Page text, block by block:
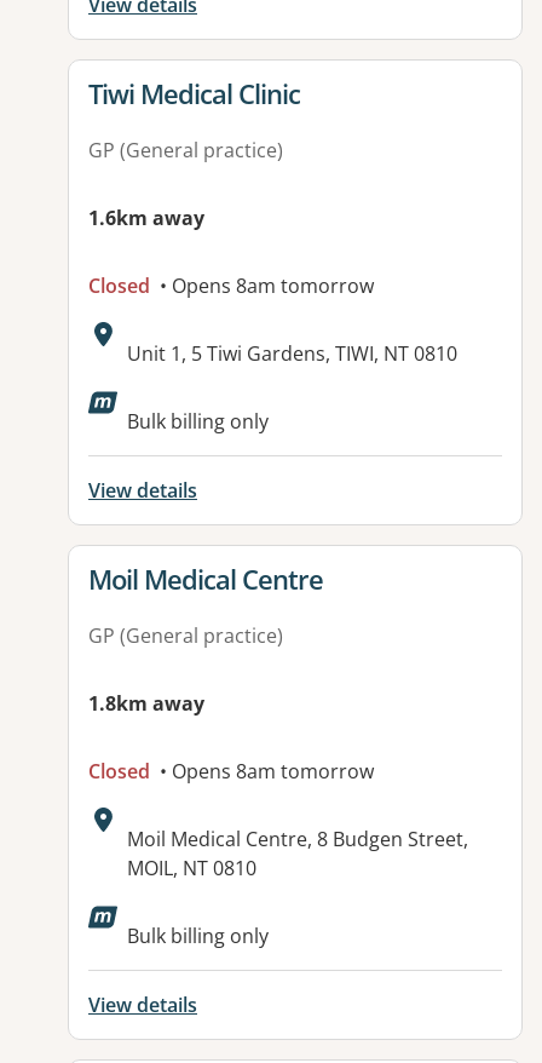
View details
View details for
Tiwi Medical Clinic
GP (General practice)
1.6km away
Closed • Opens 8am tomorrow
Address:
Unit 1, 5 Tiwi Gardens, TIWI, NT 0810
Bulk billing only
View details
View details for
Moil Medical Centre
GP (General practice)
1.8km away
Closed • Opens 8am tomorrow
Address:
Moil Medical Centre, 8 Budgen Street,
MOIL, NT 0810
Available facilities:
Bulk billing only
View details